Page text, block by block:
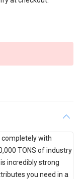
completely with
TONS of industry
incredibly strong
you need in a